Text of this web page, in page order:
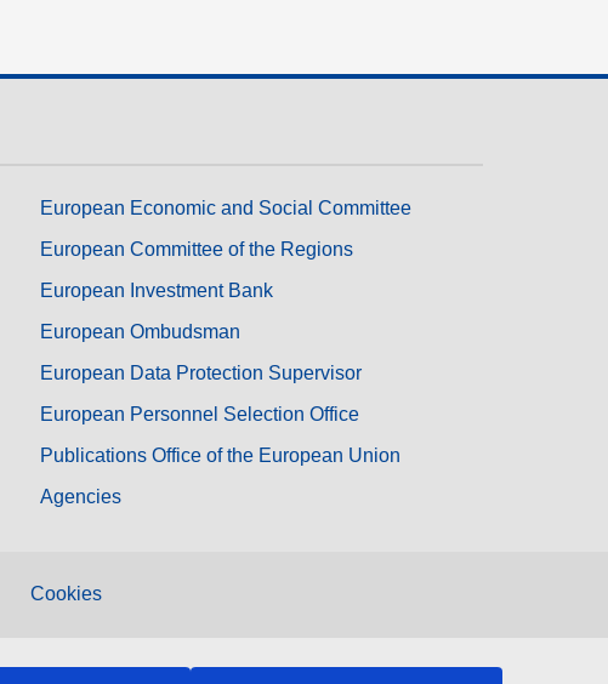
European Economic and Social Committee
European Committee of the Regions
European Investment Bank
European Ombudsman
European Data Protection Supervisor
European Personnel Selection Office
Publications Office of the European Union
Agencies
Cookies